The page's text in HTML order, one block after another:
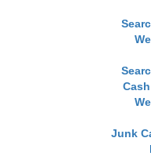
Junk